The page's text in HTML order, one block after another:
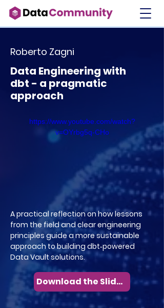
Roberto Zagni
Data Engineering with
dbt - a pragmatic
approach
https://www.youtube.com/watch?
v=OYrbg5q-CHo
A practical reflection on how lessons
from the field and clear engineering
principles guide a more sustainable
approach to building dbt‑powered
Data Vault solutions.
Download the Slides